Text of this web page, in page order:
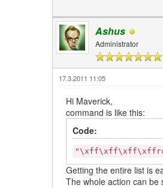
Ashus
Administrator
17.3.2011 11:05
Hi Maverick,
command is like this:
Code:
"\xff\xff\xff\xffrcon
Getting the entire list is
The whole action can be